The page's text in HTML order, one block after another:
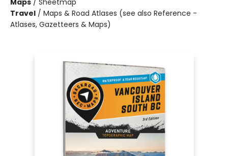
Maps / Sheetmap
Travel / Maps & Road Atlases (see also Reference -
Atlases, Gazetteers & Maps)